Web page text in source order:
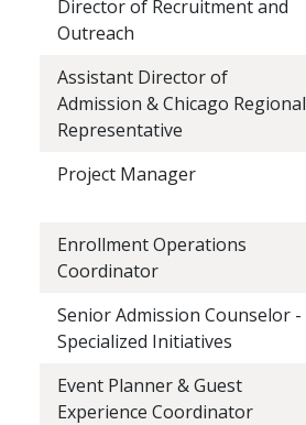
Director of Recruitment and
Outreach
Assistant Director of
Admission & Chicago Regional
Representative
Project Manager
Enrollment Operations
Coordinator
Senior Admission Counselor -
Specialized Initiatives
Event Planner & Guest
Experience Coordinator